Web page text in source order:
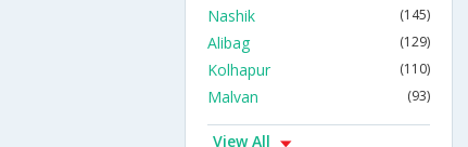
Nashik (145)
Alibag (129)
Kolhapur (110)
Malvan (93)
View All